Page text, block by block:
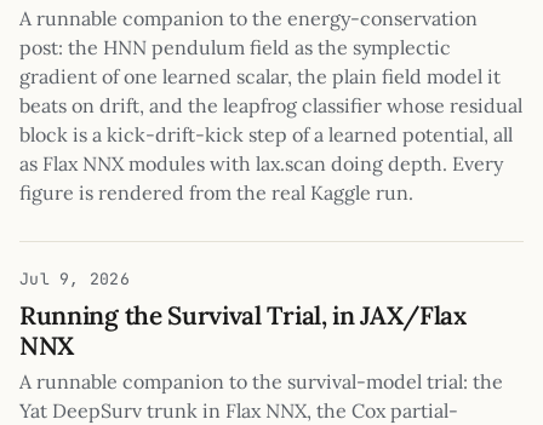
A runnable companion to the energy-conservation
post: the HNN pendulum field as the symplectic
gradient of one learned scalar, the plain field model it
beats on drift, and the leapfrog classifier whose residual
block is a kick-drift-kick step of a learned potential, all
as Flax NNX modules with lax.scan doing depth. Every
figure is rendered from the real Kaggle run.
Jul 9, 2026
Running the Survival Trial, in JAX/Flax
NNX
A runnable companion to the survival-model trial: the
Yat DeepSurv trunk in Flax NNX, the Cox partial-